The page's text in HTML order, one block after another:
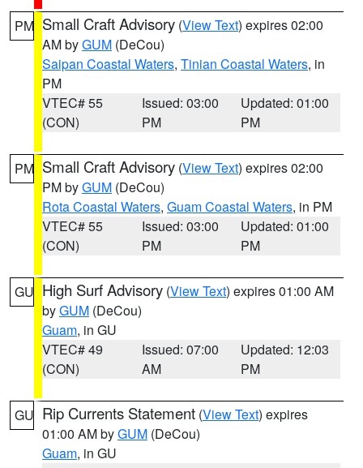
PM Small Craft Advisory (View Text) expires 02:00
AM byGUM (DeCou)
Saipan Coastal Waters, Tinian Coastal Waters, in
PM
VTEC# 55
(CON)
Issued: 03:00
PM
Updated: 01:00
PM
PM Small Craft Advisory (View Text) expires 02:00
PM byGUM (DeCou)
Rota Coastal Waters, Guam Coastal Waters, in PM
VTEC# 55
(CON)
Issued: 03:00
PM
Updated: 01:00
PM
GU High Surf Advisory (View Text) expires 01:00 AM
byGUM (DeCou)
Guam, in GU
VTEC# 49
(CON)
Issued: 07:00
AM
Updated: 12:03
PM
GU Rip Currents Statement (View Text) expires
01:00 AM byGUM (DeCou)
Guam, in GU